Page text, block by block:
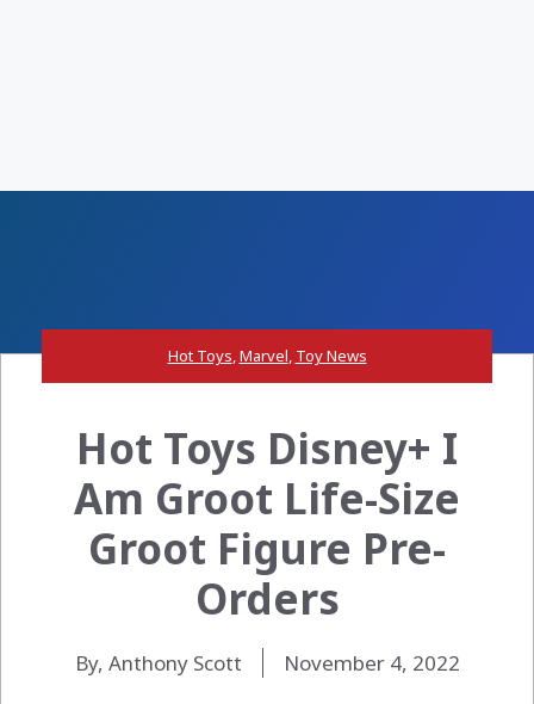
Hot Toys,Marvel, Toy News
Hot Toys Disney+ I
Am Groot Life-Size
Groot Figure Pre-
Orders
By, Anthony Scott November 4, 2022